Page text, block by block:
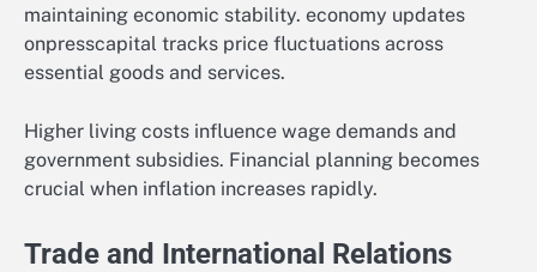
maintaining economic stability. economy updates
onpresscapital tracks price fluctuations across
essential goods and services.
Higher living costs influence wage demands and
government subsidies. Financial planning becomes
crucial when inflation increases rapidly.
Trade and International Relations